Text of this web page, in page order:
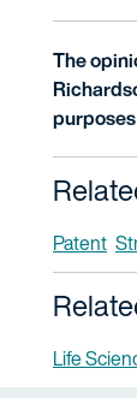
The
Patent
Life